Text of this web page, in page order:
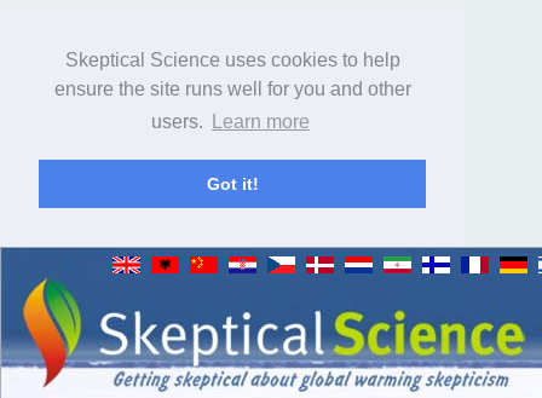
Skeptical Science uses cookies to help
ensure the site runs well for you and other
users.
Learn more
Got it!